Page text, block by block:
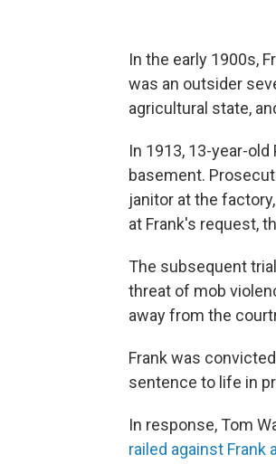
In the early 1900s,
was an outsider
agricultural state,
In 1913, 13-year-
basement.
janitor at the
at Frank's request,
The subsequent
threat of mob
away from the
Frank was
sentence to life in
In response, Tom
railed against Frank